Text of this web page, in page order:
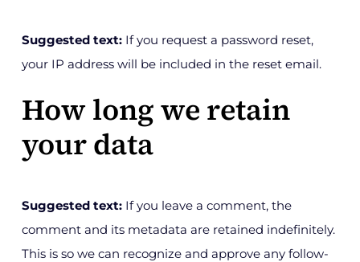
Suggested text: If you request a password reset,
your IP address will be included in the reset email.
How long we retain
your data
Suggested text: If you leave a comment, the
comment and its metadata are retained indefinitely.
This is so we can recognize and approve any follow-